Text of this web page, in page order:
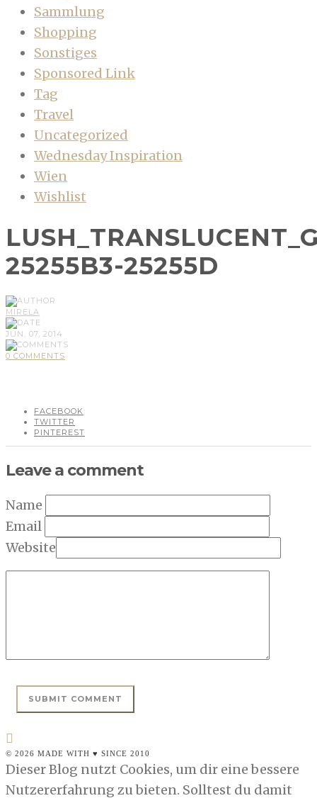
Sammlung
Shopping
Sonstiges
Sponsored Link
Tag
Travel
Uncategorized
Wednesday Inspiration
Wien
Wishlist
25255B3-25255D
MIRELA
JUN, 07, 2014
0 COMMENTS
FACEBOOK
TWITTER
PINTEREST
Leave a comment
Name
Email
Website
© 2026 MADE WITH ♥ SINCE 2010
Dieser Blog nutzt Cookies, um dir eine bessere
Nutzererfahrung zu bieten. Solltest du damit